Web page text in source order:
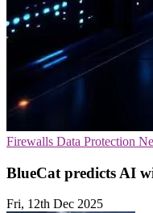
Firewalls Data Protection
BlueCat predicts AI
Fri, 12th Dec 2025